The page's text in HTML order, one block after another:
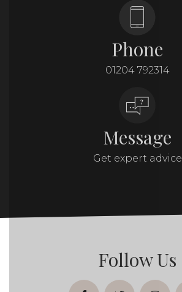
Phone
01204 792314
Message
Get expert advice
Follow Us